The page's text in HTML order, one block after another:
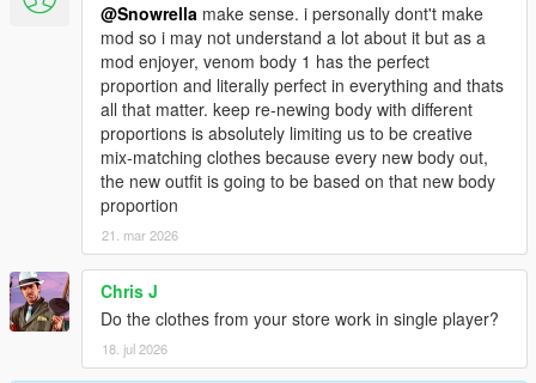
@Snowrella make sense. i personally dont't make
mod so i may not understand a lot about it but as a
mod enjoyer, venom body 1 has the perfect
proportion and literally perfect in everything and thats
all that matter. keep re-newing body with different
proportions is absolutely limiting us to be creative
mix-matching clothes because every new body out,
the new outfit is going to be based on that new body
proportion
21. mar 2026
Chris J
Do the clothes from your store work in single player?
18. jul 2026